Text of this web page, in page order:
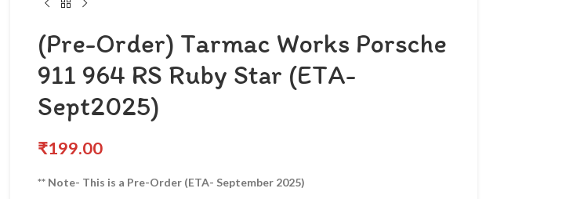
(Pre-Order) Tarmac Works Porsche
911 964 RS Ruby Star (ETA-
Sept2025)
₹199.00
** Note- This is a Pre-Order (ETA- September 2025)